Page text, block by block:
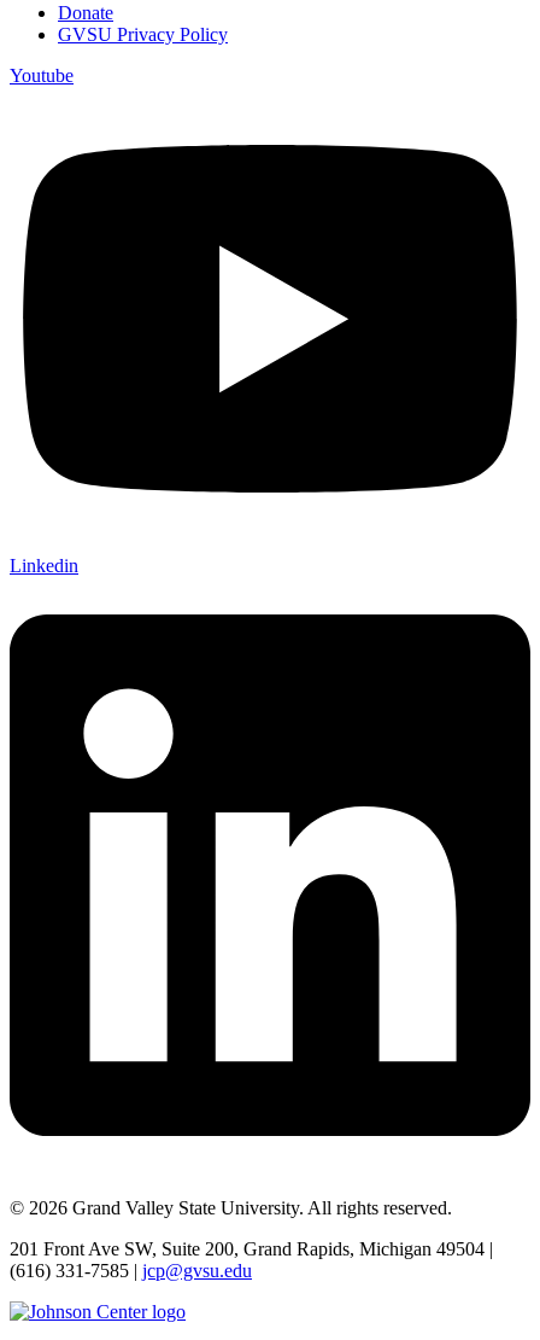
Donate
GVSU Privacy Policy
Youtube
Linkedin
© 2026 Grand Valley State University. All rights reserved.
201 Front Ave SW, Suite 200, Grand Rapids, Michigan 49504 |
(616) 331-7585 | jcp@gvsu.edu